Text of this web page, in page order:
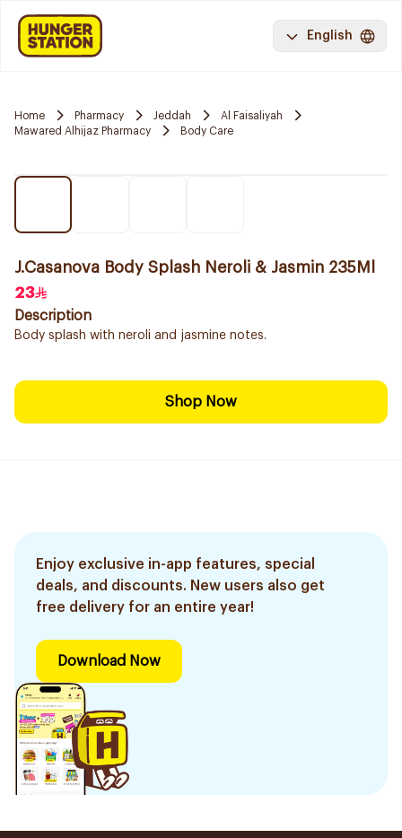
English
Home Pharmacy Jeddah
Al Faisaliyah
Mawared Alhijaz Pharmacy
Body Care
J.Casanova Body Splash Neroli & Jasmin 235Ml
23
Description
Body splash with neroli and jasmine notes.
Shop Now
Enjoy exclusive in-app features, special
deals, and discounts. New users also get
free delivery for an entire year!
Download Now